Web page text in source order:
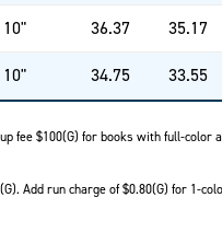
36.37 35.17
34.75 33.55
fee $100(G) for books with full-color
Add run charge of $0.80(G) for 1-